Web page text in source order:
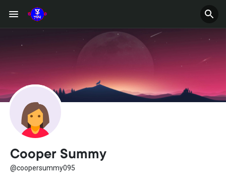
Cooper Summy
@coopersummy095